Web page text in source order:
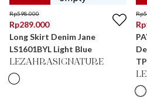
Rp598.000
Rp289.000
Long Skirt Denim Jane
LS1601BYL Light Blue
LEZAHRASIGNATURE
Rp
Rp